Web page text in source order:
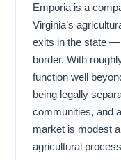
Emporia is a
Virginia’s
exits in the state —
border. With
function well
being legally
communities, and
market is modest
agricultural